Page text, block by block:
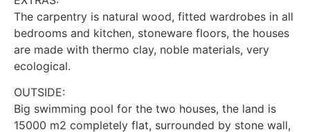
The carpentry is natural wood, fitted wardrobes in all
bedrooms and kitchen, stoneware floors, the houses
are made with thermo clay, noble materials, very
ecological.
OUTSIDE:
Big swimming pool for the two houses, the land is
15000 m2 completely flat, surrounded by stone wall,